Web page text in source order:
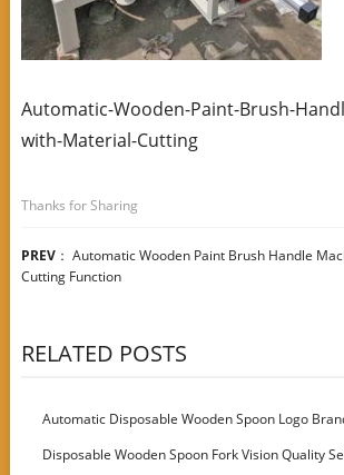
Automatic-Wooden-Paint-Brush-
with-Material-Cutting
Thanks for Sharing
PREV： Automatic Wooden Paint Brush Handle
Cutting Function
RELATED POSTS
Automatic Disposable Wooden Spoon Logo
Disposable Wooden Spoon Fork Vision Quality